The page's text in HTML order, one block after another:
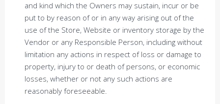
and kind which the Owners may sustain, incur or be
put to by reason of or in any way arising out of the
use of the Store, Website or inventory storage by the
Vendor or any Responsible Person, including without
limitation any actions in respect of loss or damage to
property, injury to or death of persons, or economic
losses, whether or not any such actions are
reasonably foreseeable.